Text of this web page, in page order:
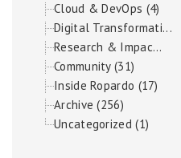
Cloud & DevOps (4)
Digital Transformati...
Research & Impac...
Community (31)
Inside Ropardo (17)
Archive (256)
Uncategorized (1)